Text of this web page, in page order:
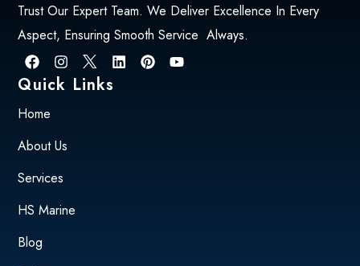
Trust Our Expert Team. We Deliver Excellence In Every
Aspect, Ensuring Smooth Service Always.
Quick Links
Home
About Us
Services
HS Marine
Blog